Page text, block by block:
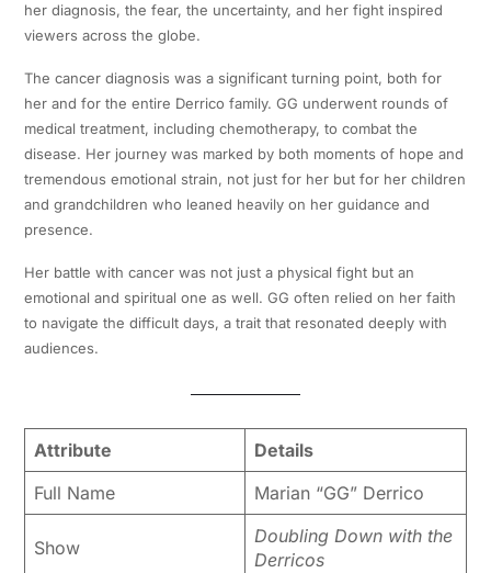
her diagnosis, the fear, the uncertainty, and her fight inspired
viewers across the globe.
The cancer diagnosis was a significant turning point, both for
her and for the entire Derrico family. GG underwent rounds of
medical treatment, including chemotherapy, to combat the
disease. Her journey was marked by both moments of hope and
tremendous emotional strain, not just for her but for her children
and grandchildren who leaned heavily on her guidance and
presence.
Her battle with cancer was not just a physical fight but an
emotional and spiritual one as well. GG often relied on her faith
to navigate the difficult days, a trait that resonated deeply with
audiences.
Attribute
Details
Full Name
Marian “GG” Derrico
Show
Doubling Down with the
Derricos